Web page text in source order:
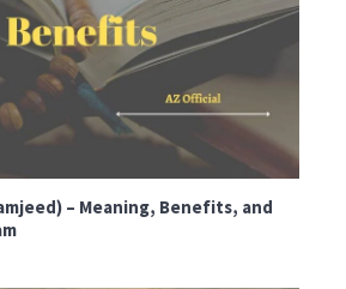
– Meaning, Benefits, and